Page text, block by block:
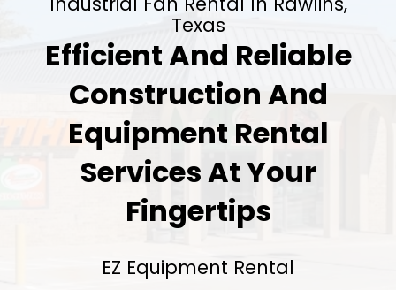
Texas
Efficient And Reliable
Construction And
Equipment Rental
Services At Your
Fingertips
EZ Equipment Rental